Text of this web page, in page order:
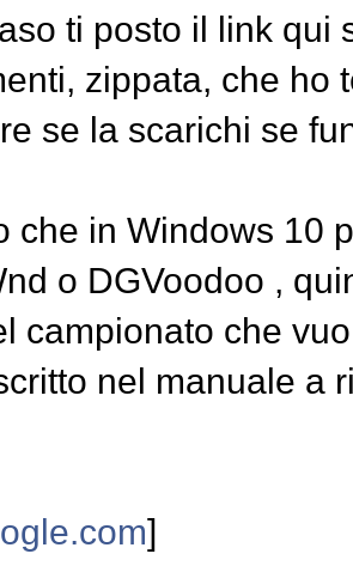
ti posto il link qui
zippata, che ho
se la scarichi se
che in Windows 10
o DGVoodoo ,
campionato che
nel manuale a
]